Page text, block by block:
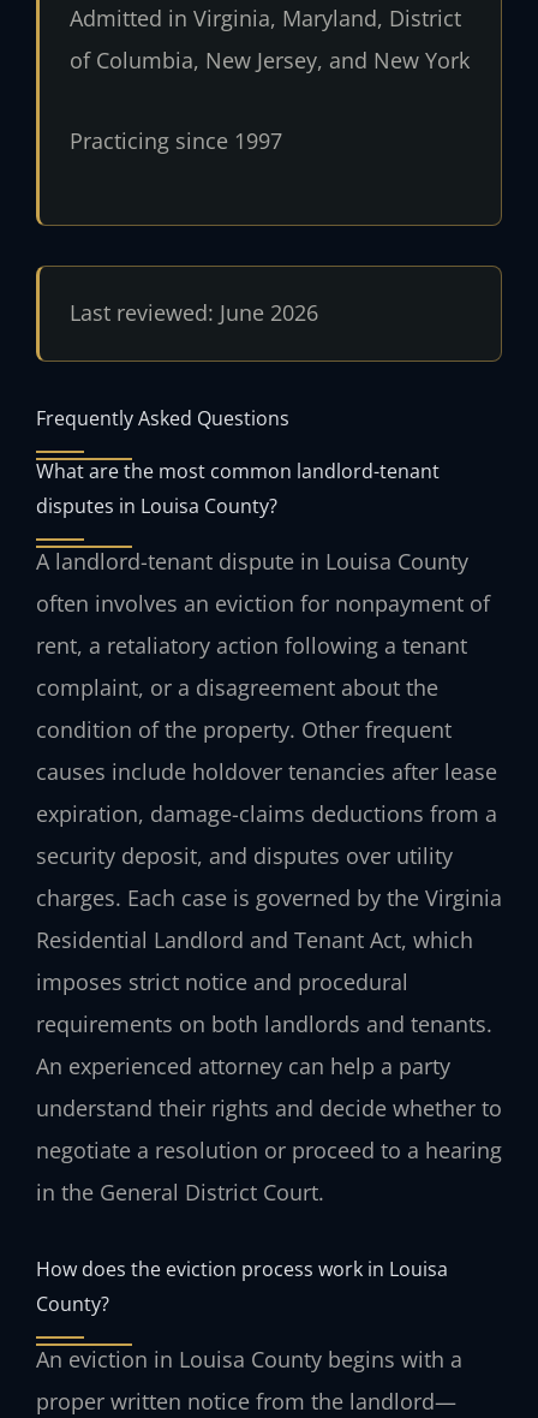
Admitted in Virginia, Maryland, District
of Columbia, New Jersey, and New York
Practicing since 1997
Last reviewed: June 2026
Frequently Asked Questions
What are the most common landlord-tenant
disputes in Louisa County?
A landlord-tenant dispute in Louisa County
often involves an eviction for nonpayment of
rent, a retaliatory action following a tenant
complaint, or a disagreement about the
condition of the property. Other frequent
causes include holdover tenancies after lease
expiration, damage-claims deductions from a
security deposit, and disputes over utility
charges. Each case is governed by the Virginia
Residential Landlord and Tenant Act, which
imposes strict notice and procedural
requirements on both landlords and tenants.
An experienced attorney can help a party
understand their rights and decide whether to
negotiate a resolution or proceed to a hearing
in the General District Court.
How does the eviction process work in Louisa
County?
An eviction in Louisa County begins with a
proper written notice from the landlord—